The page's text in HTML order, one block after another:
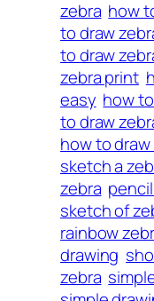
zebra how
to draw
to draw
zebra print
easy how
to draw
how to
sketch a
zebra
sketch of
rainbow
drawing
zebra